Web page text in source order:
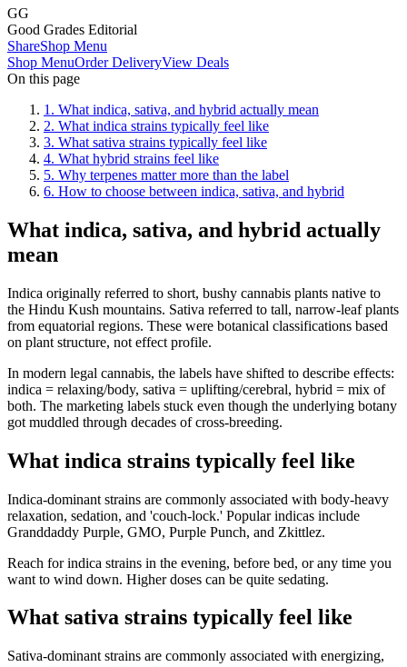
GG
Good Grades Editorial
ShareShop Menu
Shop MenuOrder DeliveryView Deals
On this page
1 . What indica, sativa, and hybrid actually mean
2. What indica strains typically feel like
3. What sativa strains typically feel like
4. What hybrid strains feel like
5. Why terpenes matter more than the label
6. How to choose between indica, sativa, and hybrid
What indica, sativa, and hybrid actually
mean
Indica originally referred to short, bushy cannabis plants native to
the Hindu Kush mountains. Sativa referred to tall, narrow-leaf plants
from equatorial regions. These were botanical classifications based
on plant structure, not effect profile.
In modern legal cannabis, the labels have shifted to describe effects:
indica = relaxing/body, sativa = uplifting/cerebral, hybrid = mix of
both. The marketing labels stuck even though the underlying botany
got muddled through decades of cross-breeding.
What indica strains typically feel like
Indica-dominant strains are commonly associated with body-heavy
relaxation, sedation, and 'couch-lock.' Popular indicas include
Granddaddy Purple, GMO, Purple Punch, and Zkittlez.
Reach for indica strains in the evening, before bed, or any time you
want to wind down. Higher doses can be quite sedating.
What sativa strains typically feel like
Sativa-dominant strains are commonly associated with energizing,